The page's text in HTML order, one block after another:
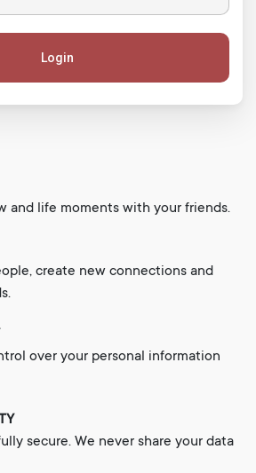
Login
and life moments with your friends.
create new connections and
over your personal information
secure. We never share your data